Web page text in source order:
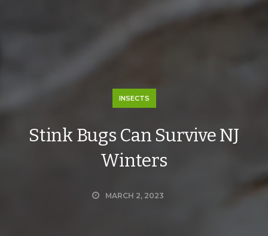
INSECTS
Stink Bugs Can Survive NJ
Winters
MARCH 2, 2023